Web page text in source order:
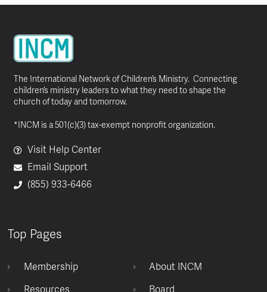
The International Network of Children’s Ministry. Connecting
children’s ministry leaders to what they need to shape the
church of today and tomorrow.
*INCM is a 501(c)(3) tax-exempt nonprofit organization.
Visit Help Center
Email Support
(855) 933-6466
Top Pages
Membership
About INCM